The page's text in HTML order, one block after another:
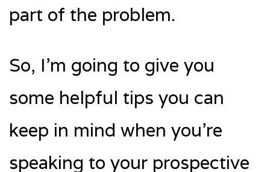
part of the problem.
So, I’m going to give you
some helpful tips you can
keep in mind when you’re
speaking to your prospective